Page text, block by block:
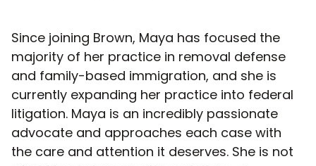
Since joining Brown, Maya has focused the
majority of her practice in removal defense
and family-based immigration, and she is
currently expanding her practice into federal
litigation. Maya is an incredibly passionate
advocate and approaches each case with
the care and attention it deserves. She is not